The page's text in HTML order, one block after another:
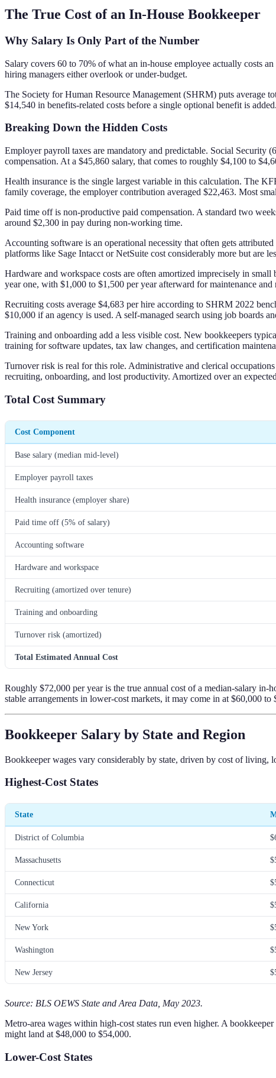
The True Cost of an In-House Bookkeeper
Why Salary Is Only Part of the Number
Salary covers 60 to 70% of what an in-house employee actually costs
hiring managers either overlook or under-budget.
The Society for Human Resource Management (SHRM) puts average
$14,540 in benefits-related costs before a single optional benefit is added.
Breaking Down the Hidden Costs
Employer payroll taxes are mandatory and predictable. Social Security
compensation. At a $45,860 salary, that comes to roughly $4,100 to
Health insurance is the single largest variable in this calculation. The
family coverage, the employer contribution averaged $22,463. Most
Paid time off is non-productive paid compensation. A standard two
around $2,300 in pay during non-working time.
Accounting software is an operational necessity that often gets
platforms like Sage Intacct or NetSuite cost considerably more but are
Hardware and workspace costs are often amortized imprecisely in
year one, with $1,000 to $1,500 per year afterward for maintenance and
Recruiting costs average $4,683 per hire according to SHRM 2022
$10,000 if an agency is used. A self-managed search using job boards
Training and onboarding add a less visible cost. New bookkeepers
training for software updates, tax law changes, and certification
Turnover risk is real for this role. Administrative and clerical
recruiting, onboarding, and lost productivity. Amortized over an
Total Cost Summary
Cost Component
Base salary (median mid-level)
Employer payroll taxes
Health insurance (employer share)
Paid time off (5% of salary)
Accounting software
Hardware and workspace
Recruiting (amortized over tenure)
Training and onboarding
Turnover risk (amortized)
Total Estimated Annual Cost
Roughly $72,000 per year is the true annual cost of a median-salary in-
stable arrangements in lower-cost markets, it may come in at $60,000 to
Bookkeeper Salary by State and Region
Bookkeeper wages vary considerably by state, driven by cost of living,
Highest-Cost States
State
District of Columbia
Massachusetts
Connecticut
California
New York
Washington
New Jersey
Source: BLS OEWS State and Area Data, May 2023.
Metro-area wages within high-cost states run even higher. A
might land at $48,000 to $54,000.
Lower-Cost States